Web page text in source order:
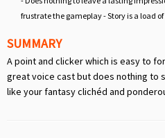
frustrate the gameplay - Story is a load
SUMMARY
A point and clicker which is easy to
great voice cast but does nothing to
like your fantasy clichéd and